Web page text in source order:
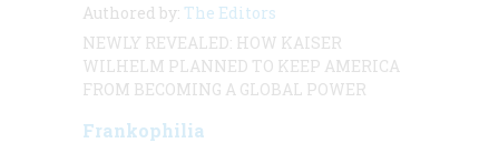
Authored by: The Editors
NEWLY REVEALED: HOW KAISER
WILHELM PLANNED TO KEEP AMERICA
FROM BECOMING A GLOBAL POWER
Frankophilia